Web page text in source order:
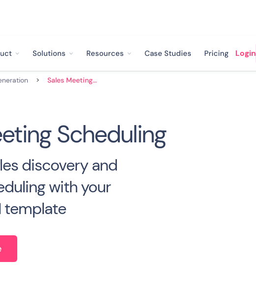
Solutions Resources Case Studies Pricing Login
> Sales Meeting Scheduling
Scheduling
discovery and
with your
template